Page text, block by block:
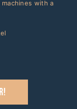
with a